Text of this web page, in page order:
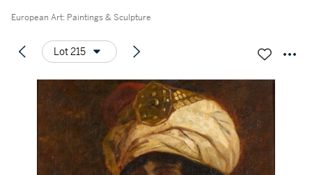
European Art: Paintings & Sculpture
Lot 215